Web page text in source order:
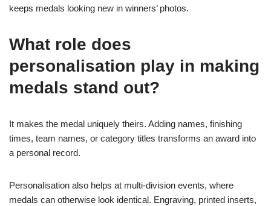
keeps medals looking new in winners’ photos.
What role does
personalisation play in making
medals stand out?
It makes the medal uniquely theirs. Adding names, finishing
times, team names, or category titles transforms an award into
a personal record.
Personalisation also helps at multi-division events, where
medals can otherwise look identical. Engraving, printed inserts,